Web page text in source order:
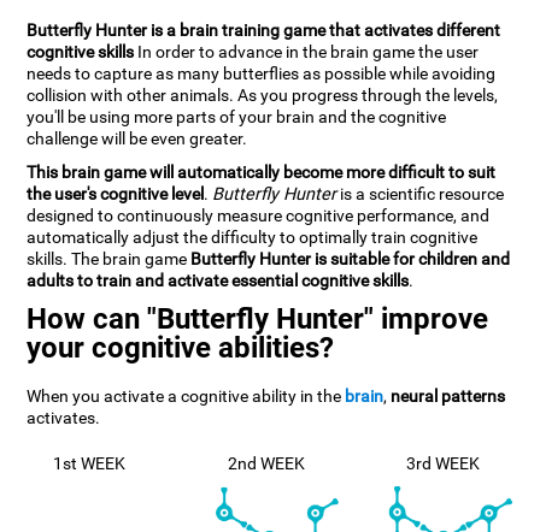
Butterfly Hunter is a brain training game that activates different
cognitive skills In order to advance in the brain game the user
needs to capture as many butterflies as possible while avoiding
collision with other animals. As you progress through the levels,
you'll be using more parts of your brain and the cognitive
challenge will be even greater.
This brain game will automatically become more difficult to suit
the user's cognitive level. Butterfly Hunteris a scientific resource
designed to continuously measure cognitive performance, and
automatically adjust the difficulty to optimally train cognitive
skills. The brain game Butterfly Hunter is suitable for children and
adults to train and activate essential cognitive skills.
How can "Butterfly Hunter" improve
your cognitive abilities?
When you activate a cognitive ability in the brain, neural patterns
activates.
1st WEEK 2nd WEEK 3rd WEEK